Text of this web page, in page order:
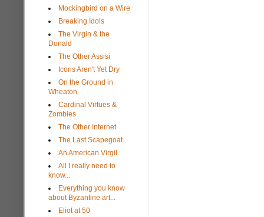
Mockingbird on a Wire
Breaking Idols
The Virgin & the
Donald
The Other Assisi
Icons Aren't Yet Dry
On the Ground in
Wheaton
Cardinal Virtues &
Zombies
The Other Internet
The Last Scapegoat
An American Virgil
All I really need to
know...
Everything you know
about Byzantine art...
Eliot at 50